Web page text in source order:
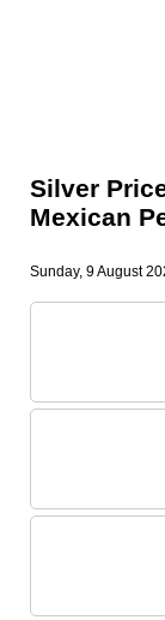
Silver
Mexican
Sunday, 9 August